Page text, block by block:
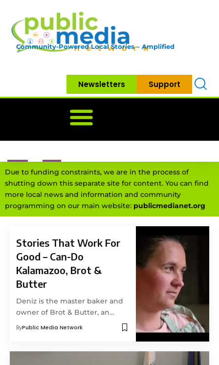
Community-Powered Local Stories – Amplified
Newsletters Support
Due to funding constraints, we are in the process of
shutting down this separate site for content. You can find
more local news and information and community
programming on our main website: publicmedianet.org
Stories That Work For
Good – Can-Do
Kalamazoo, Brot &
Butter
Deniz is the master baker and
owner of Brot & Butter, an…
ByPublic Media Network